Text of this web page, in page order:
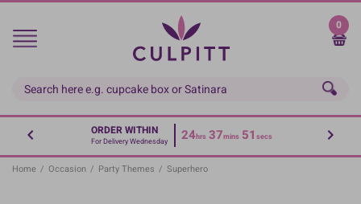
Skip
main
0
ORDER WITHIN
For Delivery Wednesday 24hrs 37mins 51 secs
Home / Occasion / Party Themes / Superhero